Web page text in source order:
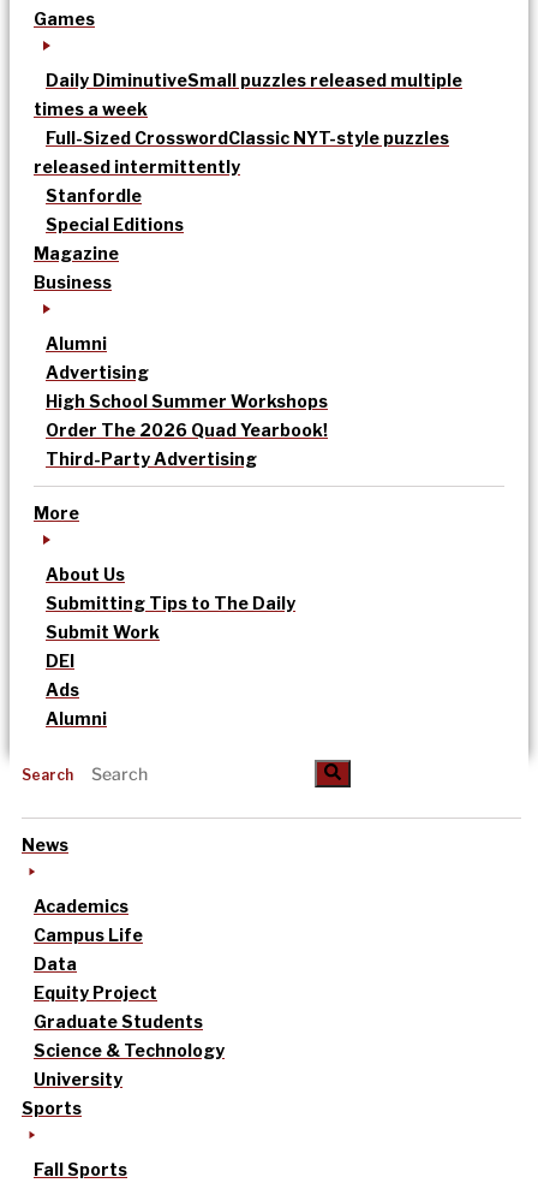
Games
Daily DiminutiveSmall puzzles released multiple
times a week
Full-Sized CrosswordClassic NYT-style puzzles
released intermittently
Stanfordle
Special Editions
Magazine
Business
Alumni
Advertising
High School Summer Workshops
Order The 2026 Quad Yearbook!
Third-Party Advertising
More
About Us
Submitting Tips to The Daily
Submit Work
DEI
Ads
Alumni
Search
News
Academics
Campus Life
Data
Equity Project
Graduate Students
Science & Technology
University
Sports
Fall Sports